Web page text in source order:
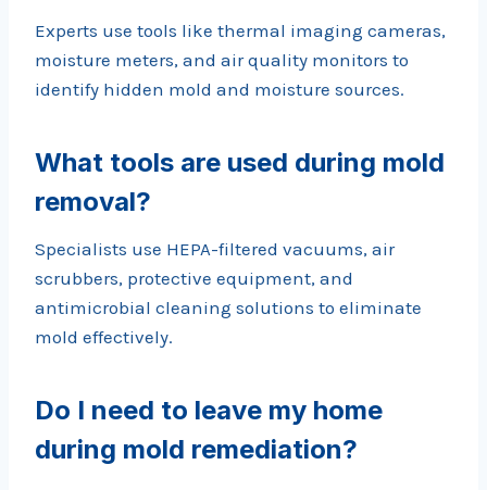
Experts use tools like thermal imaging cameras,
moisture meters, and air quality monitors to
identify hidden mold and moisture sources.
What tools are used during mold
removal?
Specialists use HEPA-filtered vacuums, air
scrubbers, protective equipment, and
antimicrobial cleaning solutions to eliminate
mold effectively.
Do I need to leave my home
during mold remediation?